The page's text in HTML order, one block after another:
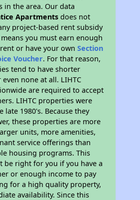
in the area. Our data
Apartments does not
project-based rent subsidy
you must earn enough
or have your ownSection
Voucher. For that reason,
tend to have shorter
none at all. LIHTC
are required to accept
LIHTC properties were
1980's. Because they
these properties are more
units, more amenities,
service offerings than
housing programs. This
be right for you if you have a
or enough income to pay
for a high quality property,
availability. Since this